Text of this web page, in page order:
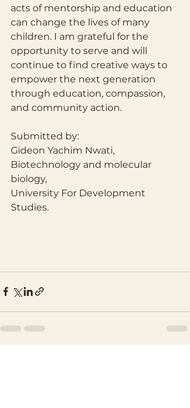
acts of mentorship and education
can change the lives of many
children. I am grateful for the
opportunity to serve and will
continue to find creative ways to
empower the next generation
through education, compassion,
and community action.
Submitted by:
Gideon Yachim Nwati,
Biotechnology and molecular
biology,
University For Development
Studies.